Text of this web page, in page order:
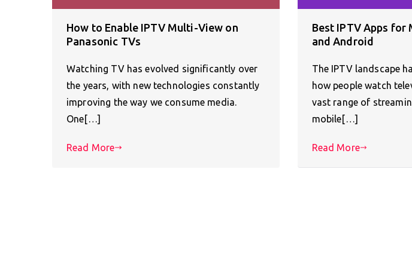
How to Enable IPTV Multi-View on
Panasonic TVs
Watching TV has evolved significantly over
the years, with new technologies constantly
improving the way we consume media.
One[…]
Read More
Best IPTV Apps for
and Android
The IPTV landscape
how people watch
vast range of
mobile[…]
Read More